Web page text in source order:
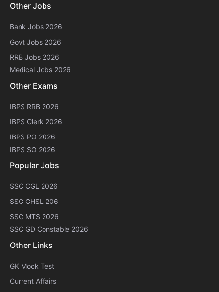
Other Jobs
Bank Jobs 2026
Govt Jobs 2026
RRB Jobs 2026
Medical Jobs 2026
Other Exams
IBPS RRB 2026
IBPS Clerk 2026
IBPS PO 2026
IBPS SO 2026
Popular Jobs
SSC CGL 2026
SSC CHSL 206
SSC MTS 2026
SSC GD Constable 2026
Other Links
GK Mock Test
Current Affairs